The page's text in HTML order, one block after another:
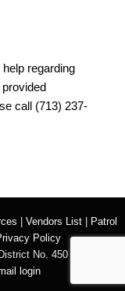
regarding
call (713) 237-
Vendors List
Patrol
Policy
No. 450
login